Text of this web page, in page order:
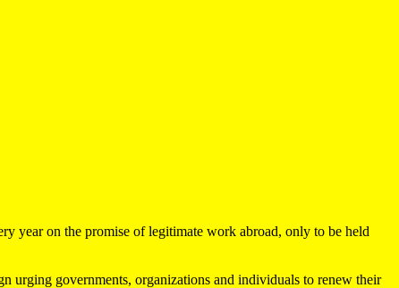
year on the promise of legitimate work abroad, only to be held
urging governments, organizations and individuals to renew their